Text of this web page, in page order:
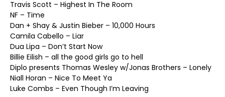
Travis Scott – Highest In The Room
NF – Time
Dan + Shay & Justin Bieber – 10,000 Hours
Camila Cabello – Liar
Dua Lipa – Don’t Start Now
Billie Eilish – all the good girls go to hell
Diplo presents Thomas Wesley w/Jonas Brothers – Lonely
Niall Horan – Nice To Meet Ya
Luke Combs – Even Though I’m Leaving